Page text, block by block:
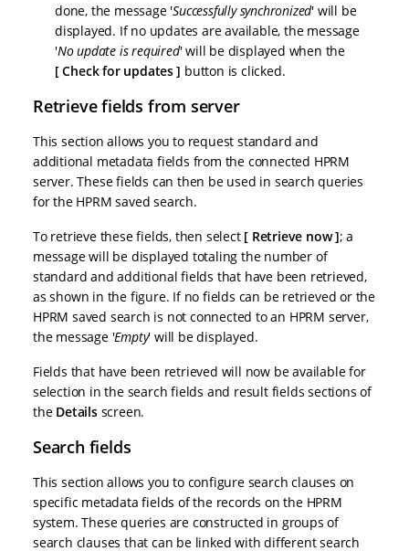
done, the message 'Successfully synchronized' will be
displayed. If no updates are available, the message
'No update is required' will be displayed when the
Check for updates
button is clicked.
Retrieve fields from server
This section allows you to request standard and
additional metadata fields from the connected HPRM
server. These fields can then be used in search queries
for the HPRM saved search.
To retrieve these fields, then select
Retrieve now ; a
message will be displayed totaling the number of
standard and additional fields that have been retrieved,
as shown in the figure. If no fields can be retrieved or the
HPRM saved search is not connected to an HPRM server,
the message 'Empty' will be displayed.
Fields that have been retrieved will now be available for
selection in the search fields and result fields sections of
the Detailsscreen.
Search fields
This section allows you to configure search clauses on
specific metadata fields of the records on the HPRM
system. These queries are constructed in groups of
search clauses that can be linked with different search